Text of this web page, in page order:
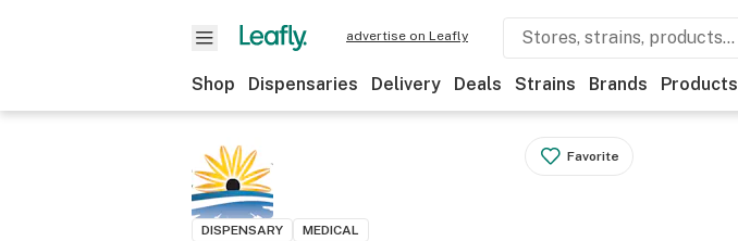
advertise on Leafly
Shop Dispensaries Delivery Deals Strains Brands Products
Favorite
DISPENSARY MEDICAL